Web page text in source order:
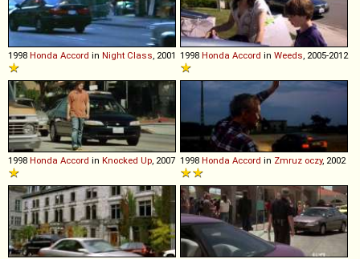
1998 Honda Accord in Night Class, 2001 1998 Honda Accord in Weeds, 2005-2012
1998 Honda Accord in Knocked Up, 2007 1998 Honda Accord in Zmruz oczy, 2002